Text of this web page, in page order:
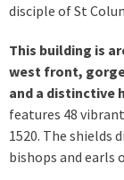
disciple of St
This building is
west front,
and a distinctive
features 48
1520. The shields
bishops and earls